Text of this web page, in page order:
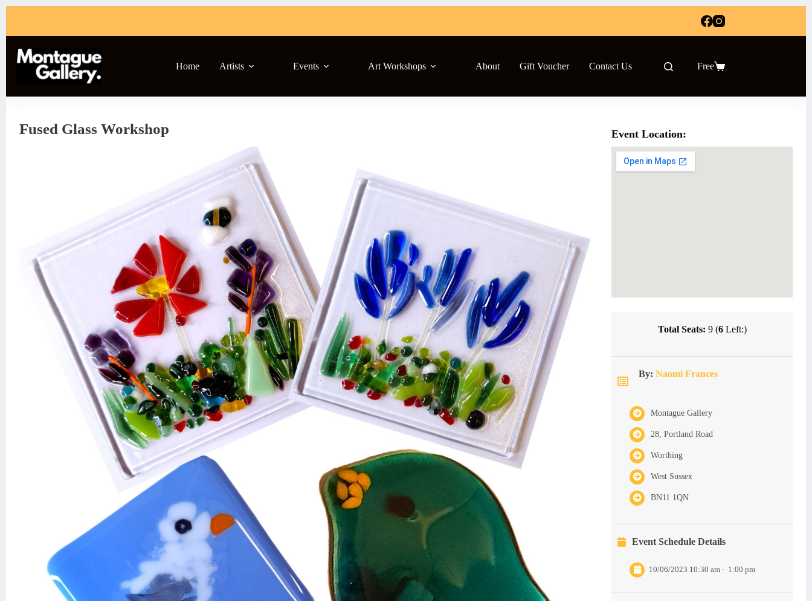
Home Artists Events Art Workshops About Gift Voucher Contact Us
Shopping
Free
Fused Glass Workshop Event Location:
Total Seats: 9 (6Left:)
By: Naomi Frances
Montague Gallery
28, Portland Road
Worthing
West Sussex
BN11 1QN
Event Schedule Details
10/06/2023 10:30 am - 1:00 pm